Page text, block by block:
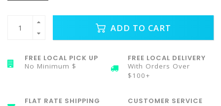
ADD TO CART
FREE LOCAL PICK UP
No Minimum $
FREE LOCAL DELIVERY
With Orders Over
$100+
FLAT RATE SHIPPING CUSTOMER SERVICE